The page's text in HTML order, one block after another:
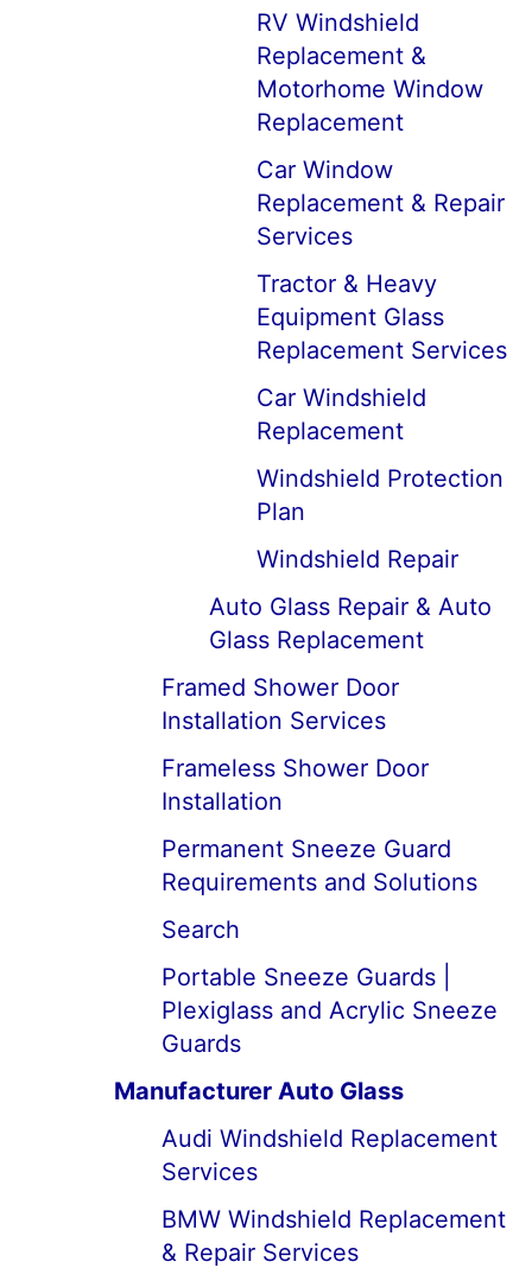
RV Windshield
Replacement &
Motorhome Window
Replacement
Car Window
Replacement & Repair
Services
Tractor & Heavy
Equipment Glass
Replacement Services
Car Windshield
Replacement
Windshield Protection
Plan
Windshield Repair
Auto Glass Repair & Auto
Glass Replacement
Framed Shower Door
Installation Services
Frameless Shower Door
Installation
Permanent Sneeze Guard
Requirements and Solutions
Search
Portable Sneeze Guards |
Plexiglass and Acrylic Sneeze
Guards
Manufacturer Auto Glass
Audi Windshield Replacement
Services
BMW Windshield Replacement
& Repair Services